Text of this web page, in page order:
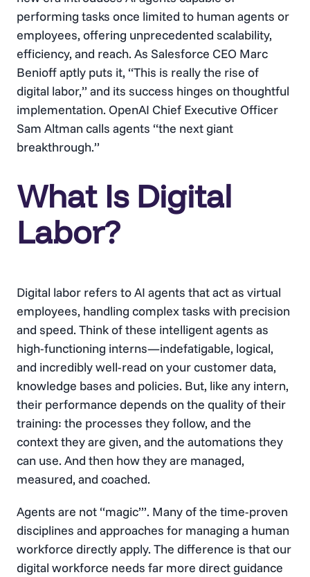
performing tasks once limited to human agents or
employees, offering unprecedented scalability,
efficiency, and reach. As Salesforce CEO Marc
Benioff aptly puts it, “This is really the rise of
digital labor,” and its success hinges on thoughtful
implementation. OpenAI Chief Executive Officer
Sam Altman calls agents “the next giant
breakthrough.”
What Is Digital
Labor?
Digital labor refers to AI agents that act as virtual
employees, handling complex tasks with precision
and speed. Think of these intelligent agents as
high-functioning interns—indefatigable, logical,
and incredibly well-read on your customer data,
knowledge bases and policies. But, like any intern,
their performance depends on the quality of their
training: the processes they follow, and the
context they are given, and the automations they
can use. And then how they are managed,
measured, and coached.
Agents are not “magic”’. Many of the time-proven
disciplines and approaches for managing a human
workforce directly apply. The difference is that our
digital workforce needs far more direct guidance